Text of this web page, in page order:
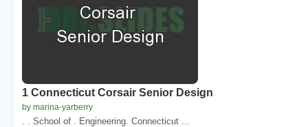
1 Connecticut Corsair Senior Design
by marina-yarberry
. . School of . Engineering. Connecticut ...